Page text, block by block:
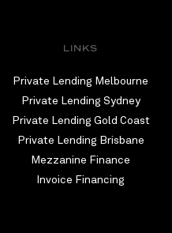
LINKS
Private Lending Melbourne
Private Lending Sydney
Private Lending Gold Coast
Private Lending Brisbane
Mezzanine Finance
Invoice Financing